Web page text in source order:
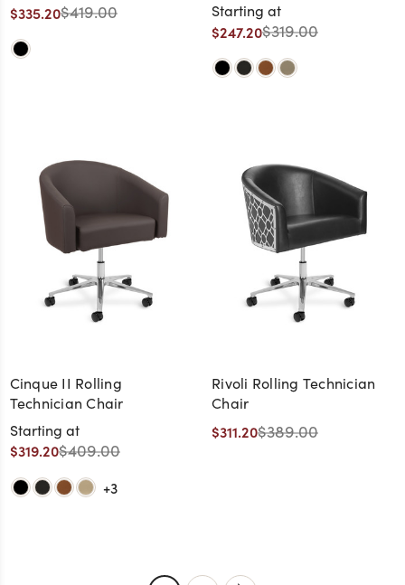
$335.20$419.00
Starting at
$247.20$319.00
Cinque II Rolling
Technician Chair
Starting at
$319.20$409.00
+3
Rivoli Rolling Technician
Chair
$311.20$389.00